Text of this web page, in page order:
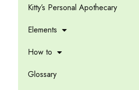
Kitty’s Personal Apothecary
Elements
How to
Glossary